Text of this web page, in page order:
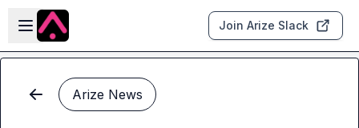
Skip to main content
Open sidebar
Join Arize Slack
Arize News